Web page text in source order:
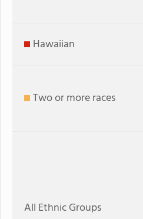
Hawaiian
Two or more races
All Ethnic Groups